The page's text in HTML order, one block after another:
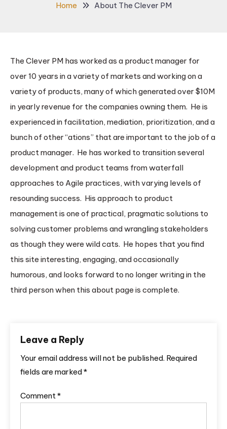
Home About The Clever PM
The Clever PM has worked as a product manager for
over 10 years in a variety of markets and working on a
variety of products, many of which generated over $10M
in yearly revenue for the companies owning them. He is
experienced in facilitation, mediation, prioritization, and a
bunch of other “ations” that are important to the job of a
product manager. He has worked to transition several
development and product teams from waterfall
approaches to Agile practices, with varying levels of
resounding success. His approach to product
management is one of practical, pragmatic solutions to
solving customer problems and wrangling stakeholders
as though they were wild cats. He hopes that you find
this site interesting, engaging, and occasionally
humorous, and looks forward to no longer writing in the
third person when this about page is complete.
Leave a Reply
Your email address will not be published. Required
fields are marked*
Comment*